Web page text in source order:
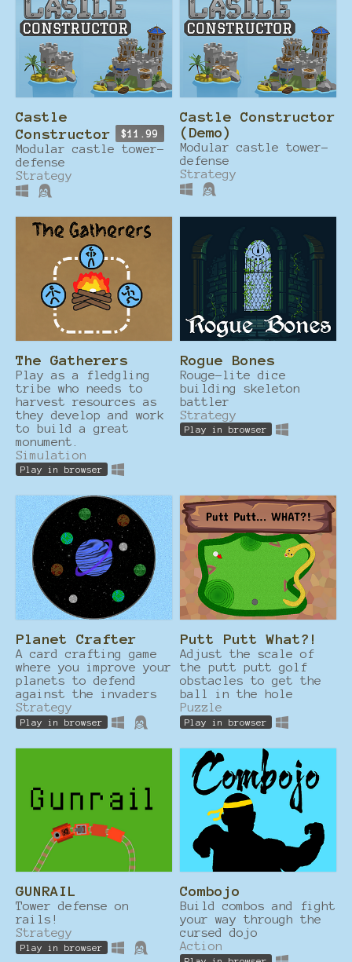
Castle
Constructor
$11.99
Modular castle tower-
defense
Strategy
Castle Constructor
(Demo)
Modular castle tower-
defense
Strategy
The Gatherers
Play as a fledgling
tribe who needs to
harvest resources as
they develop and work
to build a great
monument.
Simulation
Play in browser
Rogue Bones
Rouge-lite dice
building skeleton
battler
Strategy
Play in browser
Planet Crafter
A card crafting game
where you improve your
planets to defend
against the invaders
Strategy
Play in browser
Putt Putt What?!
Adjust the scale of
the putt putt golf
obstacles to get the
ball in the hole
Puzzle
Play in browser
GUNRAIL
Tower defense on
rails!
Strategy
Play in browser
Combojo
Build combos and fight
your way through the
cursed dojo
Action